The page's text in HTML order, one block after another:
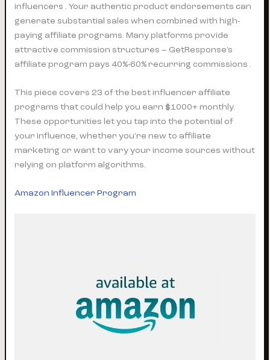
influencers . Your authentic product endorsements can
generate substantial sales when combined with high-
paying affiliate programs. Many platforms provide
attractive commission structures – GetResponse’s
affiliate program pays 40%-60% recurring commissions .
This piece covers 23 of the best influencer affiliate
programs that could help you earn $1000+ monthly.
These opportunities let you tap into the potential of
your influence, whether you’re new to affiliate
marketing or want to vary your income sources without
relying on platform algorithms.
Amazon Influencer Program